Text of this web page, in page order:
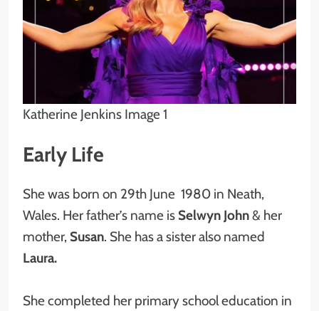
Katherine Jenkins Image 1
Early Life
She was born on 29th June 1980 in Neath,
Wales. Her father’s name is Selwyn John& her
mother, Susan. She has a sister also named
Laura.
She completed her primary school education in